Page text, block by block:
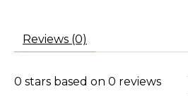
Reviews (0)
0 stars based on 0 reviews